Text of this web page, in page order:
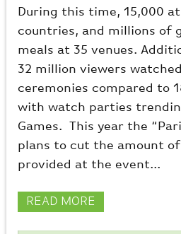
During this time, 15,000
countries, and millions of
meals at 35 venues.
32 million viewers
ceremonies compared to
with watch parties
Games. This year the
plans to cut the amount
provided at the event...
READ MORE